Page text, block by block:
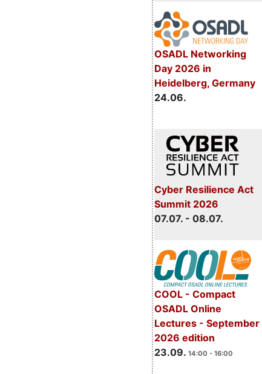
OSADL Networking
Day 2026 in
Heidelberg, Germany
24.06.
Cyber Resilience Act
Summit 2026
07.07. - 08.07.
COOL - Compact
OSADL Online
Lectures - September
2026 edition
23.09. 14:00 - 16:00